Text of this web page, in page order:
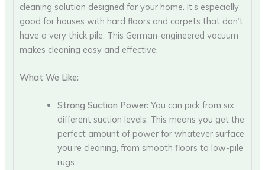
cleaning solution designed for your home. It’s especially
good for houses with hard floors and carpets that don’t
have a very thick pile. This German-engineered vacuum
makes cleaning easy and effective.
What We Like:
Strong Suction Power: You can pick from six
different suction levels. This means you get the
perfect amount of power for whatever surface
you’re cleaning, from smooth floors to low-pile
rugs.